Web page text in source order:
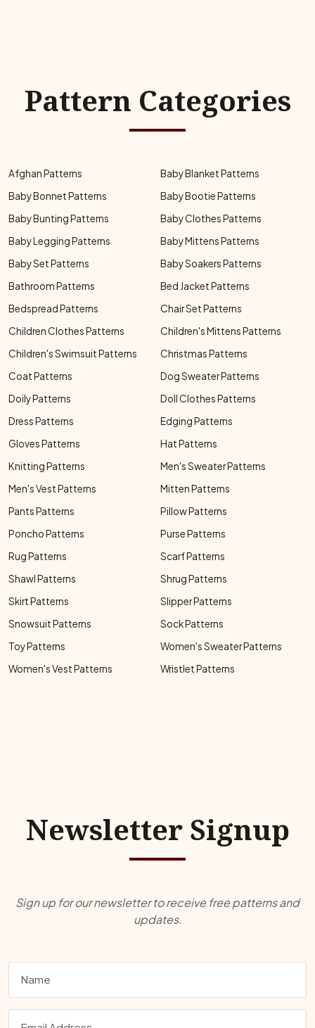
Pattern Categories
Afghan Patterns
Baby Blanket Patterns
Baby Bonnet Patterns
Baby Bootie Patterns
Baby Bunting Patterns
Baby Clothes Patterns
Baby Legging Patterns
Baby Mittens Patterns
Baby Set Patterns
Baby Soakers Patterns
Bathroom Patterns
Bed Jacket Patterns
Bedspread Patterns
Chair Set Patterns
Children Clothes Patterns
Children's Mittens Patterns
Children's Swimsuit Patterns
Christmas Patterns
Coat Patterns
Dog Sweater Patterns
Doily Patterns
Doll Clothes Patterns
Dress Patterns
Edging Patterns
Gloves Patterns
Hat Patterns
Knitting Patterns
Men's Sweater Patterns
Men's Vest Patterns
Mitten Patterns
Pants Patterns
Pillow Patterns
Poncho Patterns
Purse Patterns
Rug Patterns
Scarf Patterns
Shawl Patterns
Shrug Patterns
Skirt Patterns
Slipper Patterns
Snowsuit Patterns
Sock Patterns
Toy Patterns
Women's Sweater Patterns
Women's Vest Patterns
Wristlet Patterns
Newsletter Signup
Sign up for our newsletter to receive free patterns and
updates.